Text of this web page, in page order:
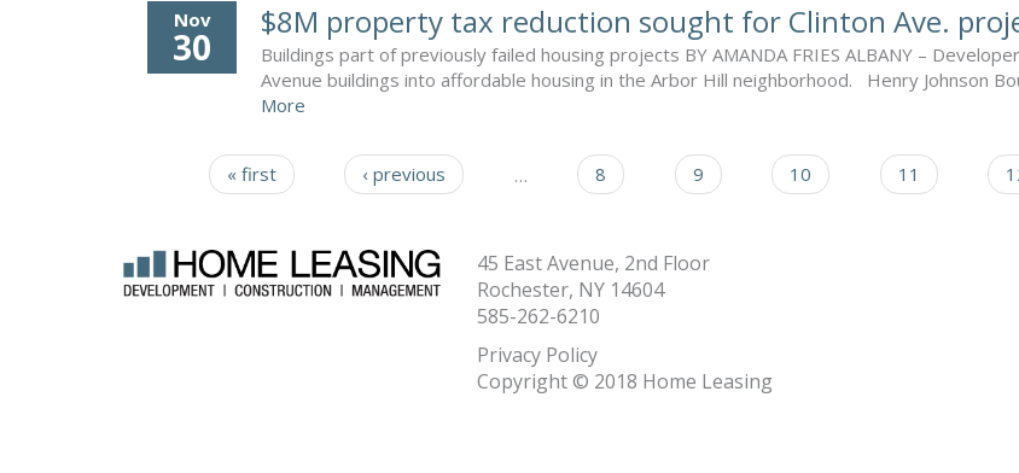
Nov
30
$8M property tax reduction sought for Clinton Ave.
Buildings part of previously failed housing projects BY AMANDA FRIES ALBANY –
Avenue buildings into affordable housing in the Arbor Hill neighborhood. Henry Johnson
More
Pages« first ‹ previous … 8 9 10 11
45 East Avenue, 2nd Floor
Rochester, NY 14604
585-262-6210
Privacy Policy
Copyright © 2018 Home Leasing